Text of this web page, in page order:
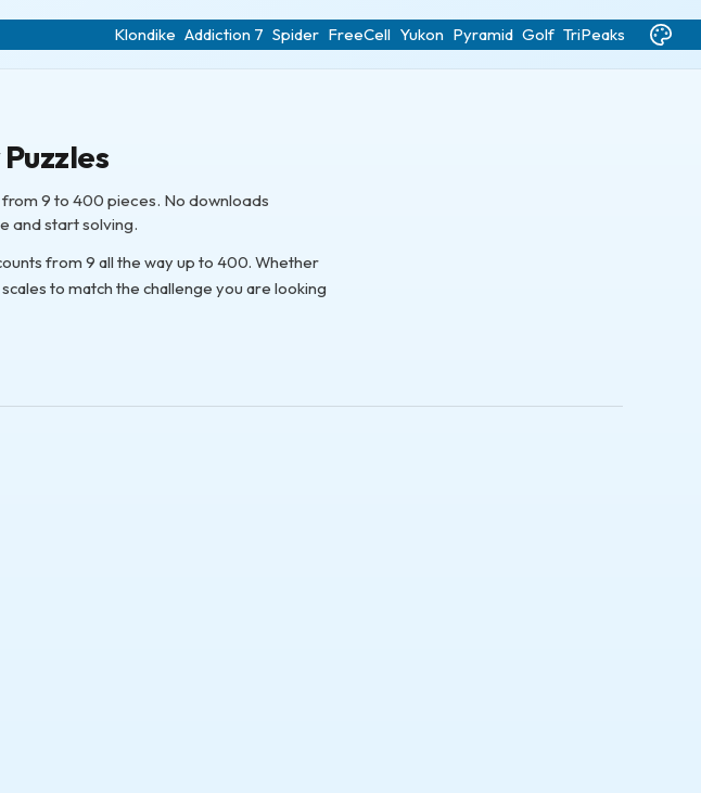
Klondike Addiction 7 Spider FreeCell Yukon Pyramid Golf TriPeaks
from 9 to 400 pieces. No downloads
and start solving.
from 9 all the way up to 400. Whether
to match the challenge you are looking